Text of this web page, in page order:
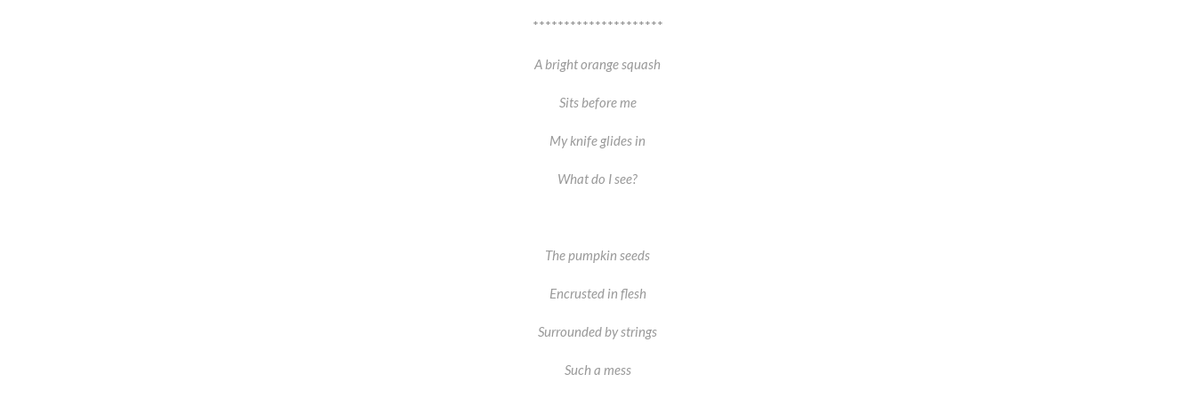
*********************
A bright orange squash
Sits before me
My knife glides in
What do I see?
The pumpkin seeds
Encrusted in flesh
Surrounded by strings
Such a mess